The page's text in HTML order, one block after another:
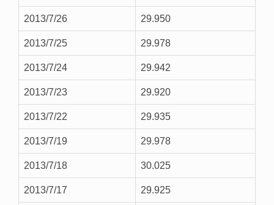
2013/7/26 29.950
2013/7/25 29.978
2013/7/24 29.942
2013/7/23 29.920
2013/7/22 29.935
2013/7/19 29.978
2013/7/18 30.025
2013/7/17 29.925